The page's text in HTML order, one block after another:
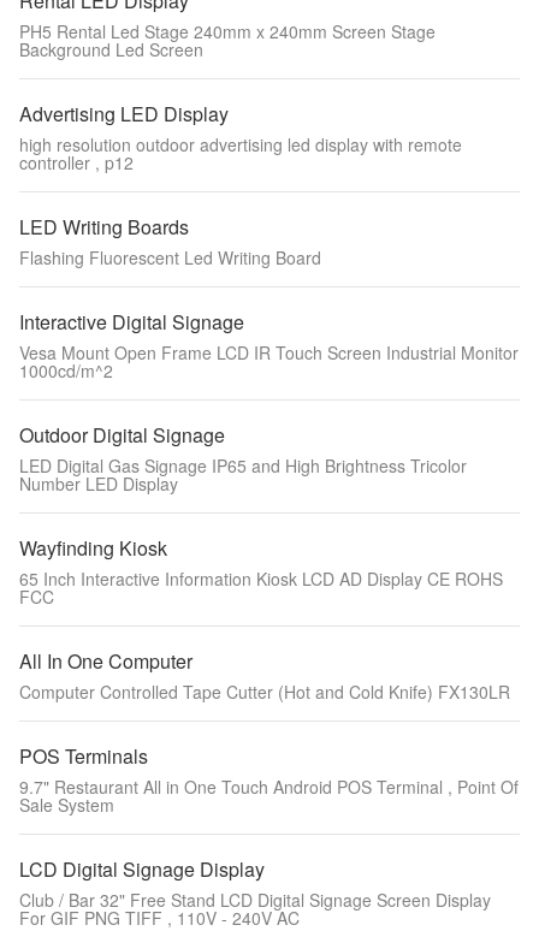
PH5 Rental Led Stage 240mm x 240mm Screen Stage
Background Led Screen
Advertising LED Display
high resolution outdoor advertising led display with remote
controller , p12
LED Writing Boards
Flashing Fluorescent Led Writing Board
Interactive Digital Signage
Vesa Mount Open Frame LCD IR Touch Screen Industrial Monitor
1000cd/m^2
Outdoor Digital Signage
LED Digital Gas Signage IP65 and High Brightness Tricolor
Number LED Display
Wayfinding Kiosk
65 Inch Interactive Information Kiosk LCD AD Display CE ROHS
FCC
All In One Computer
Computer Controlled Tape Cutter (Hot and Cold Knife) FX130LR
POS Terminals
9.7" Restaurant All in One Touch Android POS Terminal , Point Of
Sale System
LCD Digital Signage Display
Club / Bar 32" Free Stand LCD Digital Signage Screen Display
For GIF PNG TIFF , 110V - 240V AC